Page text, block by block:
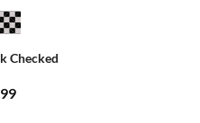
Checked